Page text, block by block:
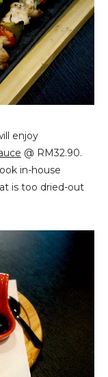
enjoy
@ RM32.90.
in-house
is too dried-out